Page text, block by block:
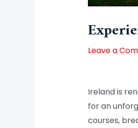
Leave a
Ireland is
for an
courses,